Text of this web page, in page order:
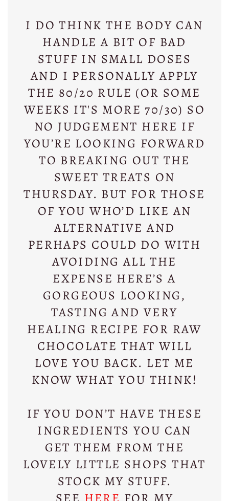
I DO THINK THE BODY CAN
HANDLE A BIT OF BAD
STUFF IN SMALL DOSES
AND I PERSONALLY APPLY
THE 80/20 RULE (OR SOME
WEEKS IT'S MORE 70/30) SO
NO JUDGEMENT HERE IF
YOU’RE LOOKING FORWARD
TO BREAKING OUT THE
SWEET TREATS ON
THURSDAY. BUT FOR THOSE
OF YOU WHO’D LIKE AN
ALTERNATIVE AND
PERHAPS COULD DO WITH
AVOIDING ALL THE
EXPENSE HERE’S A
GORGEOUS LOOKING,
TASTING AND VERY
HEALING RECIPE FOR RAW
CHOCOLATE THAT WILL
LOVE YOU BACK. LET ME
KNOW WHAT YOU THINK!
IF YOU DON’T HAVE THESE
INGREDIENTS YOU CAN
GET THEM FROM THE
LOVELY LITTLE SHOPS THAT
STOCK MY STUFF.